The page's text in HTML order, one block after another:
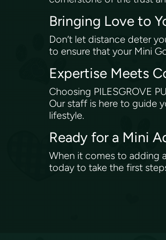
Bringing Love to
Don’t let distance deter
to ensure that your Mini
Expertise Meets
Choosing PILESGROVE
Our staff is here to guide
lifestyle.
Ready for a Mini
When it comes to adding
today to take the first